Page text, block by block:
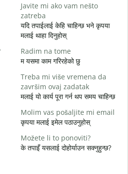
Javite mi ako vam nešto
zatreba
यदि तपाईलाई केहि चाहिन्छ भने कृपया
मलाई थाहा दिनुहोस्
Radim na tome
म यसमा काम गरिरहेको छु
Treba mi više vremena da
završim ovaj zadatak
मलाई यो कार्य पूरा गर्न थप समय चाहिन्छ
Molim vas pošaljite mi email
कृपया मलाई इमेल पठाउनुहोस्
Možete li to ponoviti?
के तपाइँ यसलाई दोहोर्याउन सक्नुहुन्छ?